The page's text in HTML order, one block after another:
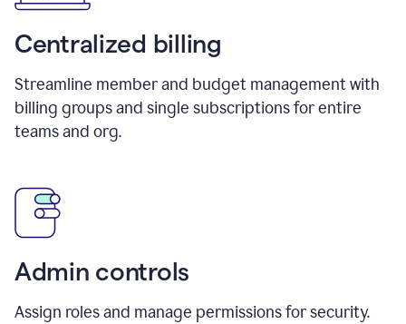
Centralized billing
Streamline member and budget management with
billing groups and single subscriptions for entire
teams and org.
Admin controls
Assign roles and manage permissions for security.